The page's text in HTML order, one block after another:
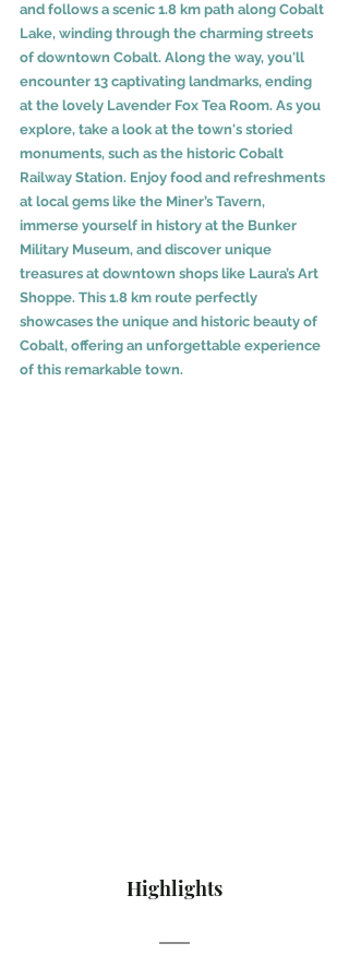
and follows a scenic 1.8 km path along Cobalt
Lake, winding through the charming streets
of downtown Cobalt. Along the way, you'll
encounter 13 captivating landmarks, ending
at the lovely Lavender Fox Tea Room. As you
explore, take a look at the town's storied
monuments, such as the historic Cobalt
Railway Station. Enjoy food and refreshments
at local gems like the Miner’s Tavern,
immerse yourself in history at the Bunker
Military Museum, and discover unique
treasures at downtown shops like Laura’s Art
Shoppe. This 1.8 km route perfectly
showcases the unique and historic beauty of
Cobalt, offering an unforgettable experience
of this remarkable town.
Highlights